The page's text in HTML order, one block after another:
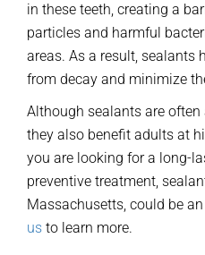
in these teeth, creating a
particles and harmful
areas. As a result, sealants
from decay and minimize
Although sealants are
they also benefit adults at
you are looking for a long-
preventive treatment,
Massachusetts, could be
us to learn more.